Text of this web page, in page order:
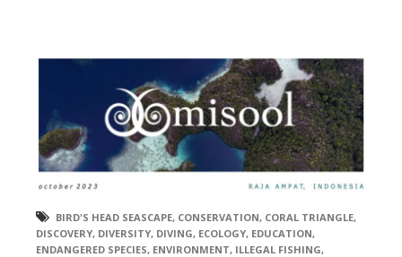
BIRD'S HEAD SEASCAPE, CONSERVATION, CORAL TRIANGLE,
DISCOVERY, DIVERSITY, DIVING, ECOLOGY, EDUCATION,
ENDANGERED SPECIES, ENVIRONMENT, ILLEGAL FISHING,